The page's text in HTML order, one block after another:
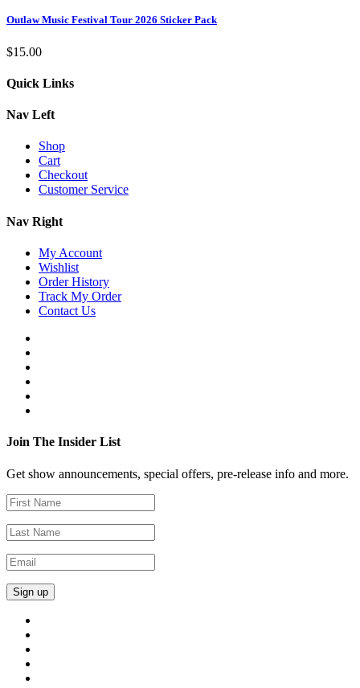
Outlaw Music Festival Tour 2026 Sticker Pack
$15.00
Quick Links
Nav Left
Shop
Cart
Checkout
Customer Service
Nav Right
My Account
Wishlist
Order History
Track My Order
Contact Us
Join The Insider List
Get show announcements, special offers, pre-release info and more.